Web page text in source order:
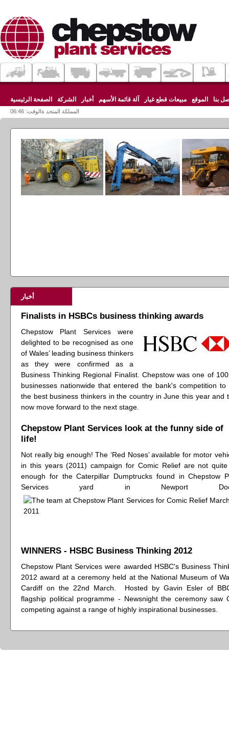
الصفحة الرئيسية الشركة أخبار آلة قائمة الأسهم مبيعات قطع غيار الموقع بنا
المملكة المتحد ةالوقت: 06:46
أخبار
Finalists in HSBCs business thinking awards
Chepstow Plant Services were
delighted to be recognised as one
of Wales’ leading business thinkers
as they were confirmed as a
Business Thinking Regional Finalist. Chepstow was one of
businesses nationwide that entered the bank's competition to
the best business thinkers in the country in June this year and
now move forward to the next stage.
Chepstow Plant Services look at the funny side of
life!
Not really big enough! The ‘Red Noses’ available for motor
in this years (2011) campaign for Comic Relief are not
enough for the Caterpillar Dumptrucks found in Chepstow
Services yard in Newport
WINNERS - HSBC Business Thinking 2012
Chepstow Plant Services were awarded HSBC's Business
2012 award at a ceremony held at the National Museum of
Cardiff on the 22nd March. Hosted by Gavin Esler of
flagship political programme - Newsnight the ceremony saw
competing against a range of highly inspirational businesses.